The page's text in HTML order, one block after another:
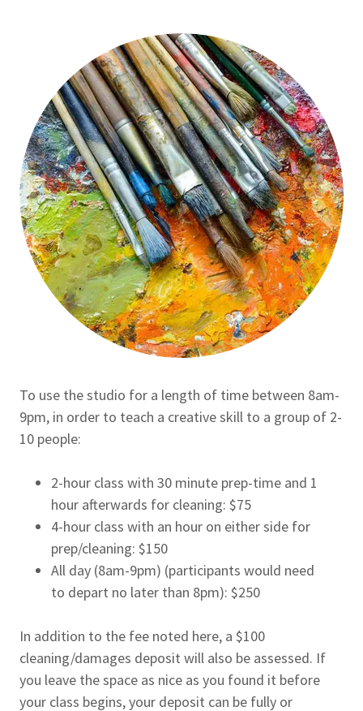
To use the studio for a length of time between 8am-
9pm, in order to teach a creative skill to a group of 2-
10 people:
2-hour class with 30 minute prep-time and 1
hour afterwards for cleaning: $75
4-hour class with an hour on either side for
prep/cleaning: $150
All day (8am-9pm) (participants would need
to depart no later than 8pm): $250
In addition to the fee noted here, a $100
cleaning/damages deposit will also be assessed. If
you leave the space as nice as you found it before
your class begins, your deposit can be fully or